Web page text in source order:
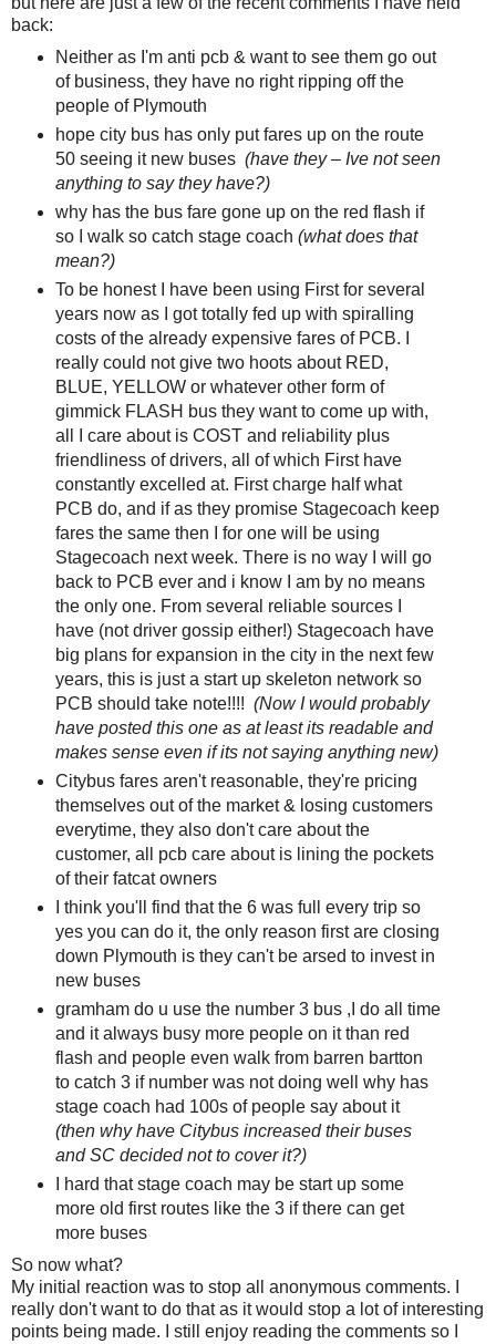
back:
Neither as I'm anti pcb & want to see them go out
of business, they have no right ripping off the
people of Plymouth
hope city bus has only put fares up on the route
50 seeing it new buses (have they – Ive not seen
anything to say they have?)
why has the bus fare gone up on the red flash if
so I walk so catch stage coach (what does that
mean?)
To be honest I have been using First for several
years now as I got totally fed up with spiralling
costs of the already expensive fares of PCB. I
really could not give two hoots about RED,
BLUE, YELLOW or whatever other form of
gimmick FLASH bus they want to come up with,
all I care about is COST and reliability plus
friendliness of drivers, all of which First have
constantly excelled at. First charge half what
PCB do, and if as they promise Stagecoach keep
fares the same then I for one will be using
Stagecoach next week. There is no way I will go
back to PCB ever and i know I am by no means
the only one. From several reliable sources I
have (not driver gossip either!) Stagecoach have
big plans for expansion in the city in the next few
years, this is just a start up skeleton network so
PCB should take note!!!! (Now I would probably
have posted this one as at least its readable and
makes sense even if its not saying anything new)
Citybus fares aren't reasonable, they're pricing
themselves out of the market & losing customers
everytime, they also don't care about the
customer, all pcb care about is lining the pockets
of their fatcat owners
I think you'll find that the 6 was full every trip so
yes you can do it, the only reason first are closing
down Plymouth is they can't be arsed to invest in
new buses
gramham do u use the number 3 bus ,I do all time
and it always busy more people on it than red
flash and people even walk from barren bartton
to catch 3 if number was not doing well why has
stage coach had 100s of people say about it
(then why have Citybus increased their buses
and SC decided not to cover it?)
I hard that stage coach may be start up some
more old first routes like the 3 if there can get
more buses
So now what?
My initial reaction was to stop all anonymous comments. I
really don't want to do that as it would stop a lot of interesting
points being made. I still enjoy reading the comments so I